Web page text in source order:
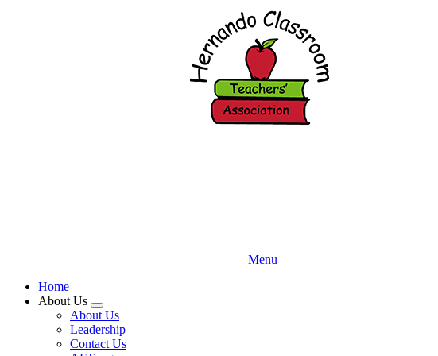
Menu
Home
About Us
Expand
menu
About Us
Leadership
Contact Us